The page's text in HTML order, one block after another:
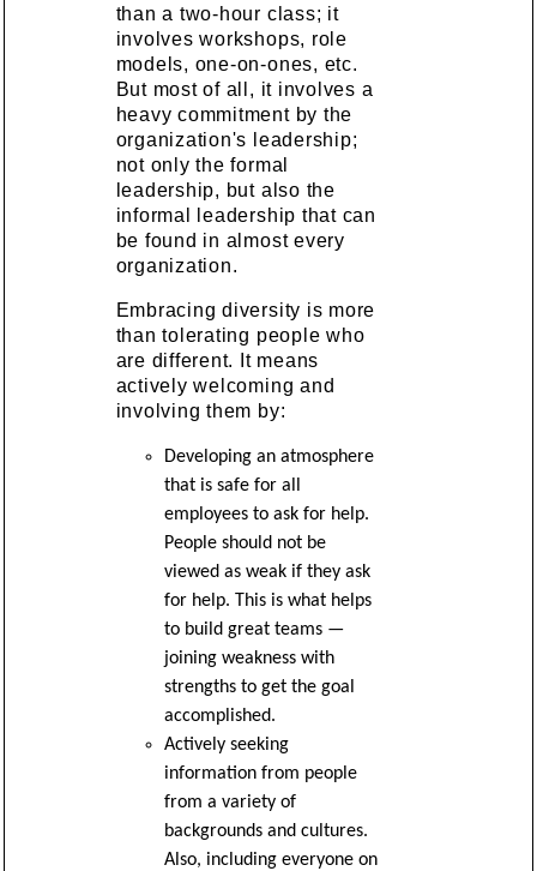
than a two-hour class; it
involves workshops, role
models, one-on-ones, etc.
But most of all, it involves a
heavy commitment by the
organization's leadership;
not only the formal
leadership, but also the
informal leadership that can
be found in almost every
organization.
Embracing diversity is more
than tolerating people who
are different. It means
actively welcoming and
involving them by:
Developing an atmosphere
that is safe for all
employees to ask for help.
People should not be
viewed as weak if they ask
for help. This is what helps
to build great teams —
joining weakness with
strengths to get the goal
accomplished.
Actively seeking
information from people
from a variety of
backgrounds and cultures.
Also, including everyone on